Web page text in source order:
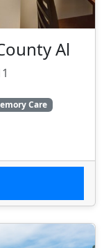
Al
Care